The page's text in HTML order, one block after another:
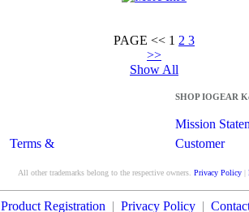
PAGE << 1 2 3
>>
Show All
Terms &
SHOP IOGEAR
Mission
Customer
All other trademarks belong to the respective owners. Privacy Policy
Product Registration | Privacy Policy |